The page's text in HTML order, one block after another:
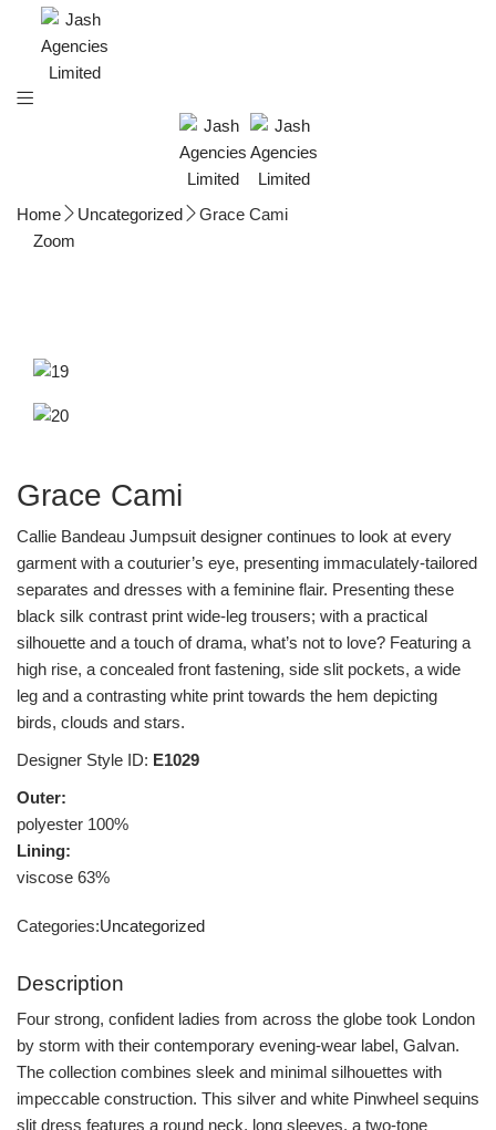
Home Uncategorized
Grace Cami
Zoom
Grace Cami
Callie Bandeau Jumpsuit designer continues to look at every
garment with a couturier’s eye, presenting immaculately-tailored
separates and dresses with a feminine flair. Presenting these
black silk contrast print wide-leg trousers; with a practical
silhouette and a touch of drama, what’s not to love? Featuring a
high rise, a concealed front fastening, side slit pockets, a wide
leg and a contrasting white print towards the hem depicting
birds, clouds and stars.
Designer Style ID: E1029
Outer:
polyester 100%
Lining:
viscose 63%
Categories:Uncategorized
Description
Four strong, confident ladies from across the globe took London
by storm with their contemporary evening-wear label, Galvan.
The collection combines sleek and minimal silhouettes with
impeccable construction. This silver and white Pinwheel sequins
slit dress features a round neck, long sleeves, a two-tone